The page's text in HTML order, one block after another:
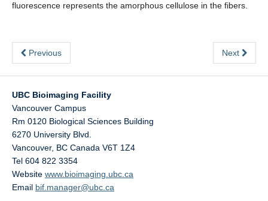
Publications
fluorescence represents the amorphous cellulose in the fibers.
Previous Next
UBC Bioimaging Facility
Vancouver Campus
Rm 0120 Biological Sciences Building
6270 University Blvd.
Vancouver, BC Canada V6T 1Z4
Tel 604 822 3354
Website www.bioimaging.ubc.ca
Email bif.manager@ubc.ca